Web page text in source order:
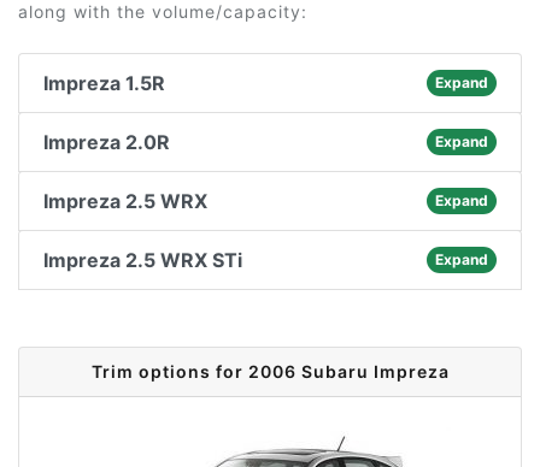
along with the volume/capacity:
Impreza 1.5R Expand
Impreza 2.0R Expand
Impreza 2.5 WRX Expand
Impreza 2.5 WRX STi Expand
Trim options for 2006 Subaru Impreza